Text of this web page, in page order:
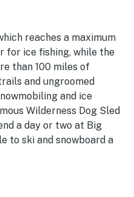
reaches a maximum
for ice fishing, while the
than 100 miles of
and ungroomed
and ice
Wilderness Dog Sled
a day or two at Big
to ski and snowboard a